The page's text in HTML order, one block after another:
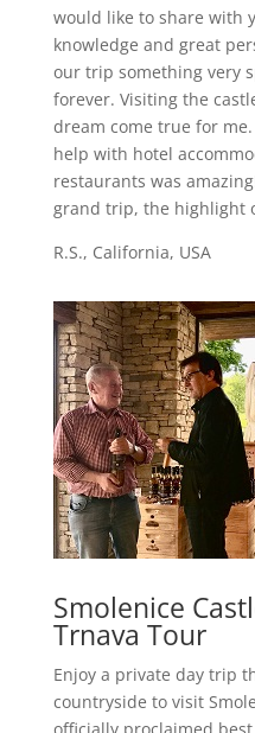
would like to share with
knowledge and great
our trip something very
forever. Visiting the
dream come true for
help with hotel
restaurants was
grand trip, the highlight
R.S., California, USA
Smolenice
Trnava Tour
Enjoy a private day trip
countryside to visit